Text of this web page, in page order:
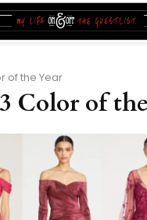
of the Year
Color of